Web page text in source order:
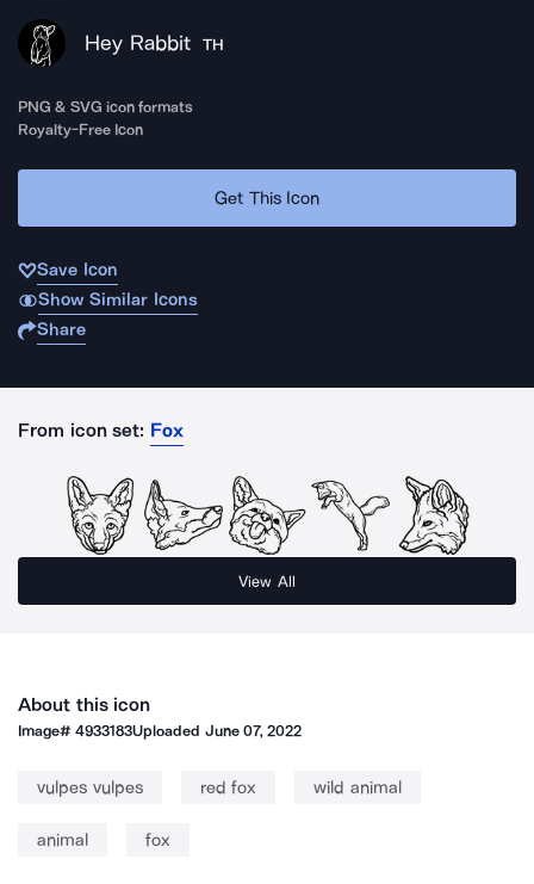
Hey Rabbit TH
PNG & SVG icon formats
Royalty-Free Icon
Get This Icon
Save Icon
Show Similar Icons
Share
From icon set: Fox
View All
About this icon
Image#4933183Uploaded June 07, 2022
vulpes vulpes red fox wild animal
animal fox